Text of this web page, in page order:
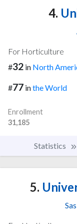
4.
For Horticulture
#32 in North
#77 inthe World
Enrollment
31,185
Statistics
5.